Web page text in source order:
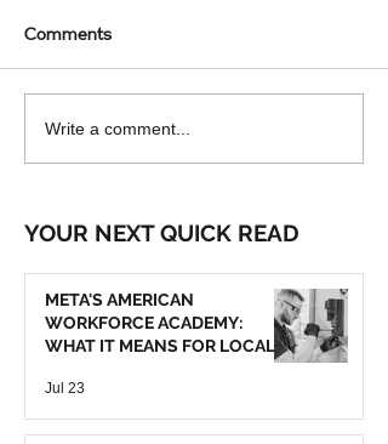
ELECTRICITY'S
OPPORTUNITIES
Comments
Write a comment...
YOUR NEXT QUICK READ
META'S AMERICAN
WORKFORCE ACADEMY:
WHAT IT MEANS FOR LOCAL
Jul 23